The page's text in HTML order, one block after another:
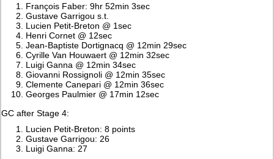
François Faber: 9hr 52min 3sec
Gustave Garrigou s.t.
Lucien Petit-Breton @ 1sec
Henri Cornet @ 12sec
Jean-Baptiste Dortignacq @ 12min 29sec
Cyrille Van Houwaert @ 12min 32sec
Luigi Ganna @ 12min 34sec
Giovanni Rossignoli @ 12min 35sec
Clemente Canepari @ 12min 36sec
Georges Paulmier @ 17min 12sec
GC after Stage 4:
Lucien Petit-Breton: 8 points
Gustave Garrigou: 26
Luigi Ganna: 27